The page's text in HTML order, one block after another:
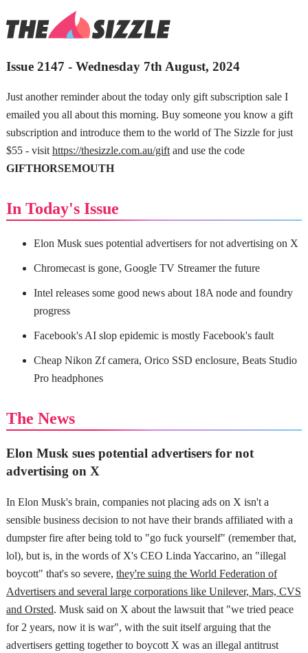
Issue 2147 - Wednesday 7th August, 2024
Just another reminder about the today only gift subscription sale I
emailed you all about this morning. Buy someone you know a gift
subscription and introduce them to the world of The Sizzle for just
$55 - visithttps://thesizzle.com.au/giftand use the code
GIFTHORSEMOUTH
In Today's Issue
Elon Musk sues potential advertisers for not advertising on X
Chromecast is gone, Google TV Streamer the future
Intel releases some good news about 18A node and foundry
progress
Facebook's AI slop epidemic is mostly Facebook's fault
Cheap Nikon Zf camera, Orico SSD enclosure, Beats Studio
Pro headphones
The News
Elon Musk sues potential advertisers for not
advertising on X
In Elon Musk's brain, companies not placing ads on X isn't a
sensible business decision to not have their brands affiliated with a
dumpster fire after being told to "go fuck yourself" (remember that,
lol), but is, in the words of X's CEO Linda Yaccarino, an "illegal
boycott" that's so severe, they're suing the World Federation of
Advertisers and several large corporations like Unilever, Mars, CVS
and Orsted. Musk said on X about the lawsuit that "we tried peace
for 2 years, now it is war", with the suit itself arguing that the
advertisers getting together to boycott X was an illegal antitrust